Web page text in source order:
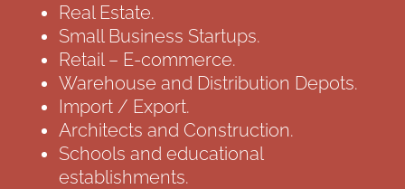
Real Estate.
Small Business Startups.
Retail – E-commerce.
Warehouse and Distribution Depots.
Import / Export.
Architects and Construction.
Schools and educational
establishments.